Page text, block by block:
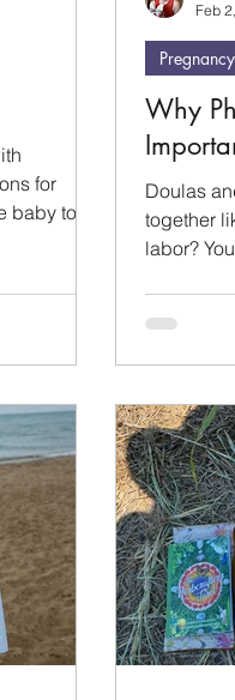
for
baby to
Why
Doulas
together
labor?
Pregnancy
Feb